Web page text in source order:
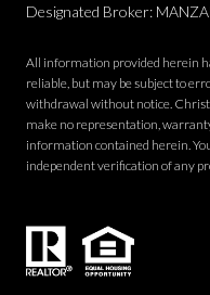
Designated Broker:
All information provided herein
reliable, but may be subject to
withdrawal without notice.
make no representation,
information contained herein.
independent verification of any